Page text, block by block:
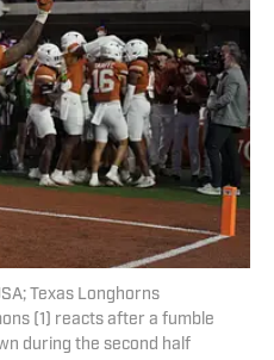
Texas Longhorns
(1) reacts after a fumble
during the second half